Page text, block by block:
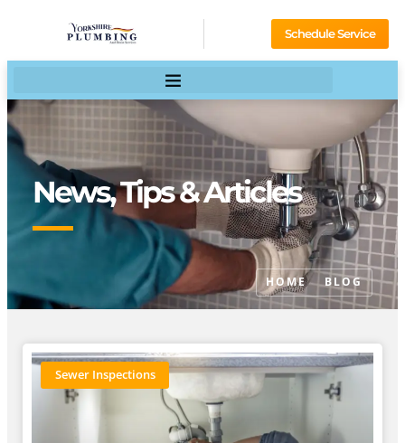
Schedule Service
News, Tips & Articles
HOME BLOG
Sewer Inspections